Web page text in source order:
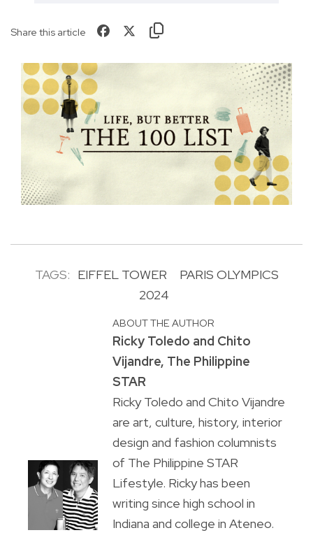
Share this article
TAGS: EIFFEL TOWER
PARIS OLYMPICS
2024
ABOUT THE AUTHOR
Ricky Toledo and Chito
Vijandre, The Philippine
STAR
Ricky Toledo and Chito Vijandre
are art, culture, history, interior
design and fashion columnists
of The Philippine STAR
Lifestyle. Ricky has been
writing since high school in
Indiana and college in Ateneo.